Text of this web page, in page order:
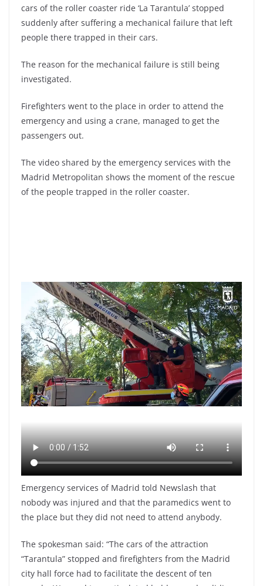
cars of the roller coaster ride ‘La Tarantula’ stopped
suddenly after suffering a mechanical failure that left
people there trapped in their cars.
The reason for the mechanical failure is still being
investigated.
Firefighters went to the place in order to attend the
emergency and using a crane, managed to get the
passengers out.
The video shared by the emergency services with the
Madrid Metropolitan shows the moment of the rescue
of the people trapped in the roller coaster.
Emergency services of Madrid told Newslash that
nobody was injured and that the paramedics went to
the place but they did not need to attend anybody.
The spokesman said: “The cars of the attraction
“Tarantula” stopped and firefighters from the Madrid
city hall force had to facilitate the descent of ten